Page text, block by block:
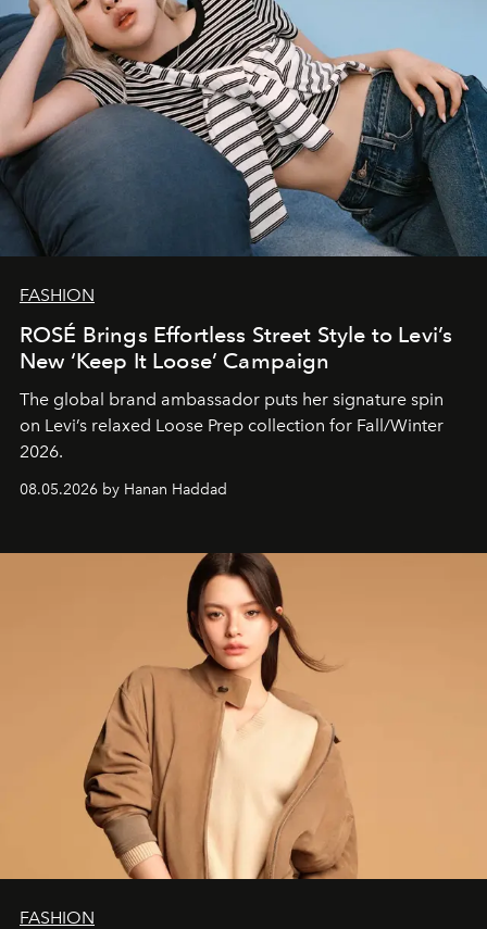
FASHION
ROSÉ Brings Effortless Street Style to Levi’s
New ‘Keep It Loose’ Campaign
The global brand ambassador puts her signature spin
on Levi’s relaxed Loose Prep collection for Fall/Winter
2026.
08.05.2026 by Hanan Haddad
FASHION